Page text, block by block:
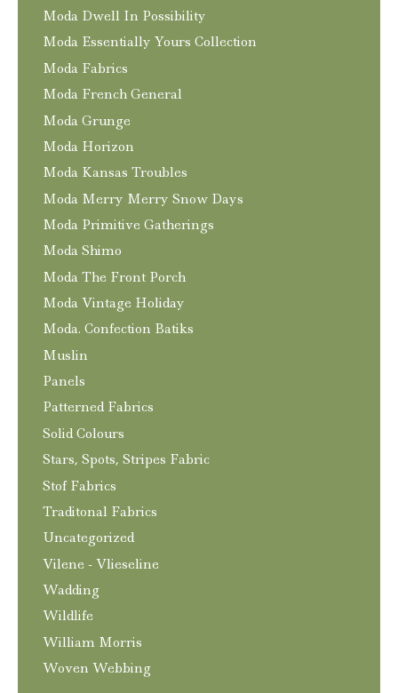
Moda Dwell In Possibility
Moda Essentially Yours Collection
Moda Fabrics
Moda French General
Moda Grunge
Moda Horizon
Moda Kansas Troubles
Moda Merry Merry Snow Days
Moda Primitive Gatherings
Moda Shimo
Moda The Front Porch
Moda Vintage Holiday
Moda. Confection Batiks
Muslin
Panels
Patterned Fabrics
Solid Colours
Stars, Spots, Stripes Fabric
Stof Fabrics
Traditonal Fabrics
Uncategorized
Vilene - Vlieseline
Wadding
Wildlife
William Morris
Woven Webbing